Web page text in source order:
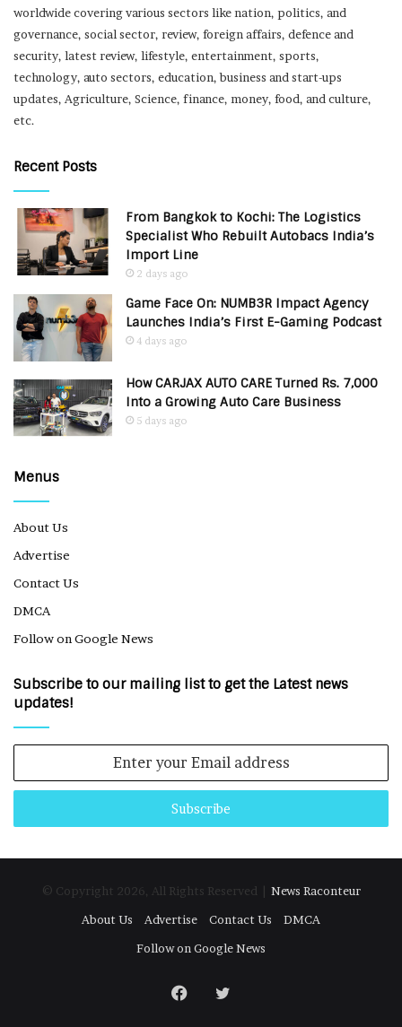
worldwide covering various sectors like nation, politics, and
governance, social sector, review, foreign affairs, defence and
security, latest review, lifestyle, entertainment, sports,
technology, auto sectors, education, business and start-ups
updates, Agriculture, Science, finance, money, food, and culture,
etc.
Recent Posts
From Bangkok to Kochi: The Logistics
Specialist Who Rebuilt Autobacs India’s
Import Line
2 days ago
Game Face On: NUMB3R Impact Agency
Launches India’s First E-Gaming Podcast
4 days ago
How CARJAX AUTO CARE Turned Rs. 7,000
Into a Growing Auto Care Business
5 days ago
Menus
About Us
Advertise
Contact Us
DMCA
Follow on Google News
Subscribe to our mailing list to get the Latest news
updates!
Email
© Copyright 2026, All Rights Reserved | News Raconteur
About Us
Advertise Contact Us
DMCA
Follow on Google News
Facebook